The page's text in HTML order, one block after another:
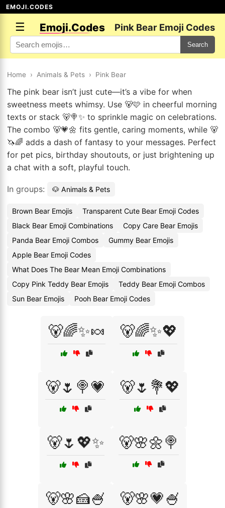
EMOJI.CODES
☰ Emoji.Codes Pink Bear Emoji Codes
Search
Home › Animals & Pets › Pink Bear
The pink bear isn’t just cute—it’s a vibe for when
sweetness meets whimsy. Use 🐻🩷 in cheerful morning
texts or stack 🐻🍭✨ to sprinkle magic on celebrations.
The combo 🐻💗🌼 fits gentle, caring moments, while 🐻
🦄🌈 adds a dash of fantasy to your messages. Perfect
for pet pics, birthday shoutouts, or just brightening up
a chat with a soft, playful touch.
In groups: 🐶 Animals & Pets
Brown Bear Emojis
Transparent Cute Bear Emoji Codes
Black Bear Emoji Combinations
Copy Care Bear Emojis
Panda Bear Emoji Combos
Gummy Bear Emojis
Apple Bear Emoji Codes
What Does The Bear Mean Emoji Combinations
Copy Pink Teddy Bear Emojis
Teddy Bear Emoji Combos
Sun Bear Emojis
Pooh Bear Emoji Codes
🐻🌈✨🍬 🐻🌈✨💖
🐻🌷🍭💗 🐻🌷💐💖
🐻🌷💖✨ 🐻🌸🌼🍭
🐻🌸🍰🍧 🐻🌸💗🍧